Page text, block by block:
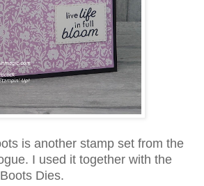
is another stamp set from the
I used it together with the
Dies.